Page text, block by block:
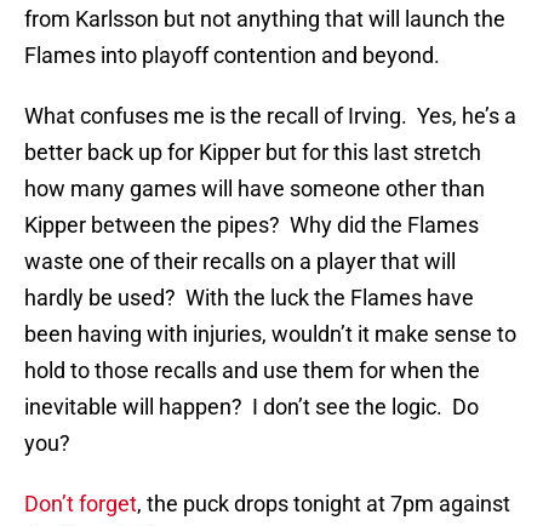
from Karlsson but not anything that will launch the
Flames into playoff contention and beyond.
What confuses me is the recall of Irving. Yes, he’s a
better back up for Kipper but for this last stretch
how many games will have someone other than
Kipper between the pipes? Why did the Flames
waste one of their recalls on a player that will
hardly be used? With the luck the Flames have
been having with injuries, wouldn’t it make sense to
hold to those recalls and use them for when the
inevitable will happen? I don’t see the logic. Do
you?
Don’t forget, the puck drops tonight at 7pm against